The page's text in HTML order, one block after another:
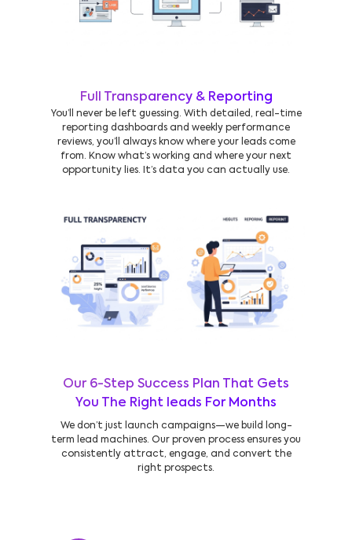
Full Transparency & Reporting
You’ll never be left guessing. With detailed, real-time
reporting dashboards and weekly performance
reviews, you’ll always know where your leads come
from. Know what’s working and where your next
opportunity lies. It’s data you can actually use.
Our 6-Step Success Plan That Gets
You The Right leads For Months
We don’t just launch campaigns—we build long-
term lead machines. Our proven process ensures you
consistently attract, engage, and convert the
right prospects.